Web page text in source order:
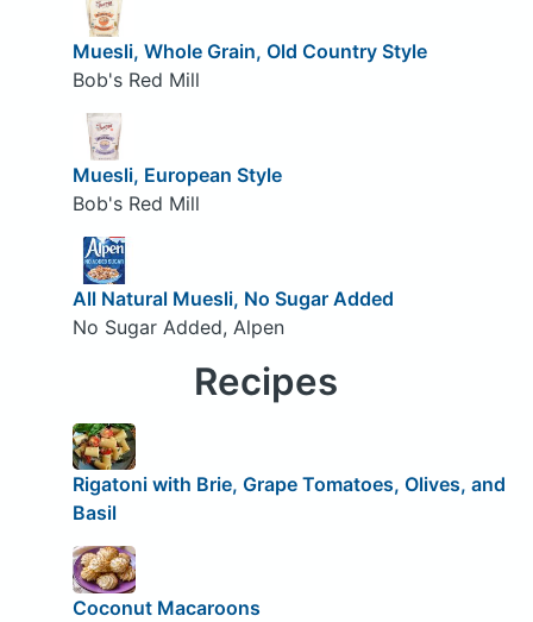
Muesli, Whole Grain, Old Country Style
Bob's Red Mill
Muesli, European Style
Bob's Red Mill
All Natural Muesli, No Sugar Added
No Sugar Added, Alpen
Recipes
Rigatoni with Brie, Grape Tomatoes, Olives, and
Basil
Coconut Macaroons